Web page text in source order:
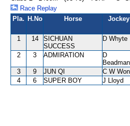
Race Replay
Pla. H.No Horse Jockey
1 14
SICHUAN
SUCCESS
D Whyte
2 3 ADMIRATION
D
Beadman
3 9 JUN QI C W
4
6 SUPER BOY J Lloyd